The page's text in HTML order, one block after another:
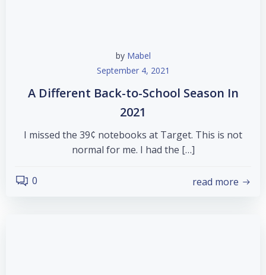
by Mabel
September 4, 2021
A Different Back-to-School Season In
2021
I missed the 39¢ notebooks at Target. This is not
normal for me. I had the […]
0 read more